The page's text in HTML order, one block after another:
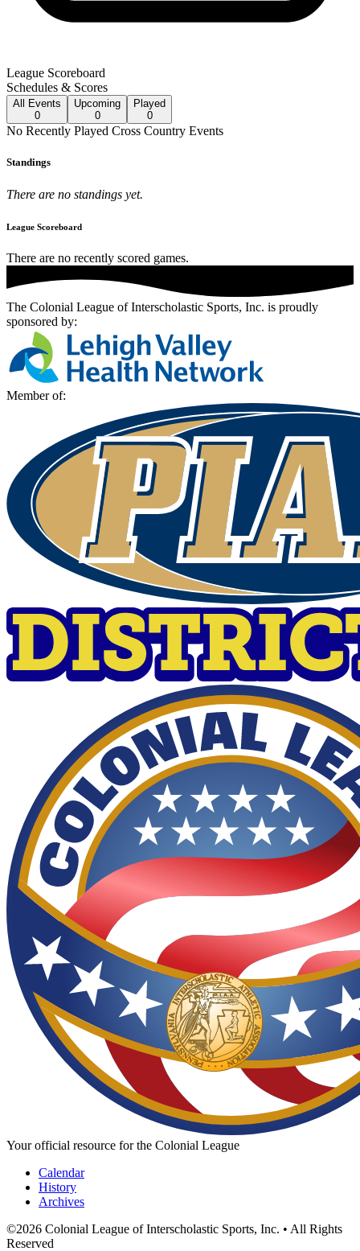
League Scoreboard
Schedules & Scores
All
Events
0
Upcoming
0
Played
0
No Recently Played Cross Country Events
Standings
There are no standings yet.
League Scoreboard
There are no recently scored games.
The Colonial League of Interscholastic Sports, Inc. is proudly
sponsored by:
Member of:
Your official resource for the Colonial League
Calendar
History
Archives
©2026 Colonial League of Interscholastic Sports, Inc. • All Rights
Reserved